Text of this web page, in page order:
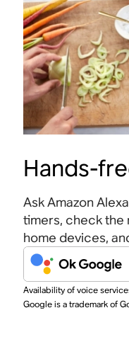
Hands-
Ask Amazon
timers, check the
home devices,
Availability of voice
Google is a trademark of